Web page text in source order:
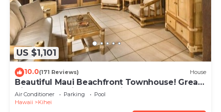
US $1,101
10.0(171 Reviews) House
Beautiful Maui Beachfront Townhouse! Great
Views! 200+ Five Star Reviews !
Air Conditioner Parking
Pool
Hawaii
Kihei